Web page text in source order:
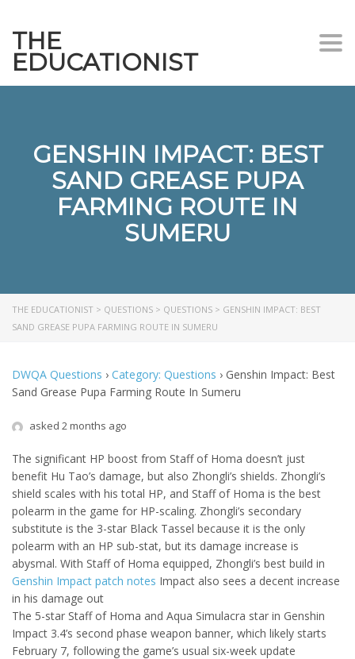
THE
EDUCATIONIST
GENSHIN IMPACT: BEST
SAND GREASE PUPA
FARMING ROUTE IN
SUMERU
THE EDUCATIONIST > QUESTIONS > QUESTIONS > GENSHIN IMPACT: BEST
SAND GREASE PUPA FARMING ROUTE IN SUMERU
DWQA Questions › Category: Questions › Genshin Impact: Best
Sand Grease Pupa Farming Route In Sumeru
asked 2 months ago
The significant HP boost from Staff of Homa doesn’t just
benefit Hu Tao’s damage, but also Zhongli’s shields. Zhongli’s
shield scales with his total HP, and Staff of Homa is the best
polearm in the game for HP-scaling. Zhongli’s secondary
substitute is the 3-star Black Tassel because it is the only
polearm with an HP sub-stat, but its damage increase is
abysmal. With Staff of Homa equipped, Zhongli’s best build in
Genshin Impact patch notes Impact also sees a decent increase
in his damage out
The 5-star Staff of Homa and Aqua Simulacra star in Genshin
Impact 3.4’s second phase weapon banner, which likely starts
February 7, following the game’s usual six-week update